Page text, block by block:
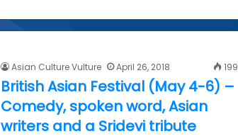
Asian Culture Vulture April 26, 2018 199
British Asian Festival (May 4-6) –
Comedy, spoken word, Asian
writers and a Sridevi tribute